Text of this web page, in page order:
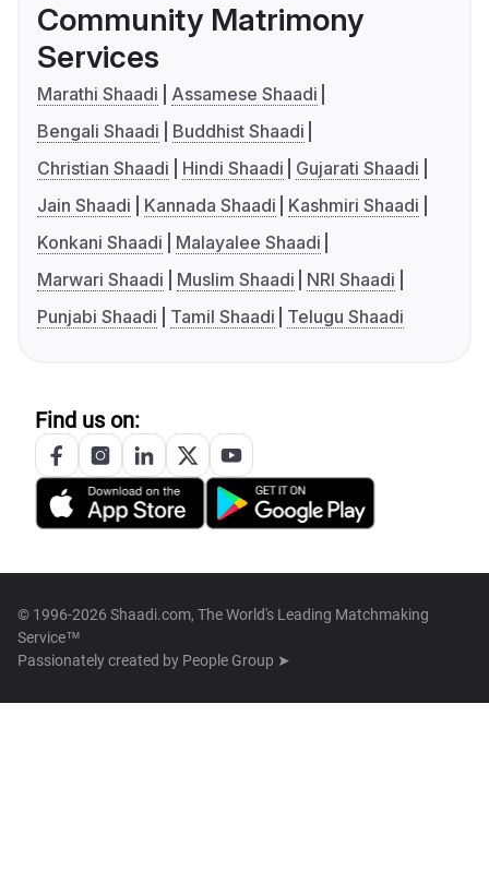
Community Matrimony
Services
Marathi Shaadi
Assamese Shaadi
Bengali Shaadi
Buddhist Shaadi
Christian Shaadi
Hindi Shaadi
Gujarati Shaadi
Jain Shaadi
Kannada Shaadi
Kashmiri Shaadi
Konkani Shaadi
Malayalee Shaadi
Marwari Shaadi
Muslim Shaadi
NRI Shaadi
Punjabi Shaadi
Tamil Shaadi Telugu Shaadi
Find us on:
© 1996-2026 Shaadi.com, The World's Leading Matchmaking
Service™
Passionately created by People Group ➤